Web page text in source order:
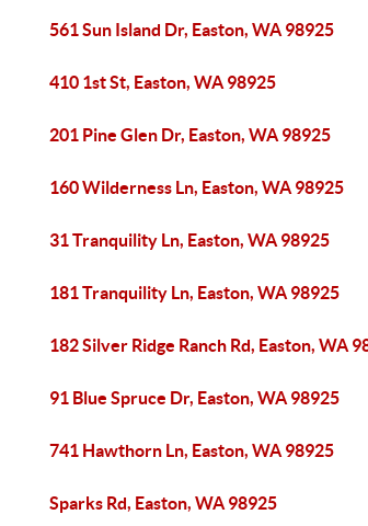
561 Sun Island Dr, Easton, WA 98925
410 1st St, Easton, WA 98925
201 Pine Glen Dr, Easton, WA 98925
160 Wilderness Ln, Easton, WA 98925
31 Tranquility Ln, Easton, WA 98925
181 Tranquility Ln, Easton, WA 98925
182 Silver Ridge Ranch Rd, Easton, WA
91 Blue Spruce Dr, Easton, WA 98925
741 Hawthorn Ln, Easton, WA 98925
Sparks Rd, Easton, WA 98925